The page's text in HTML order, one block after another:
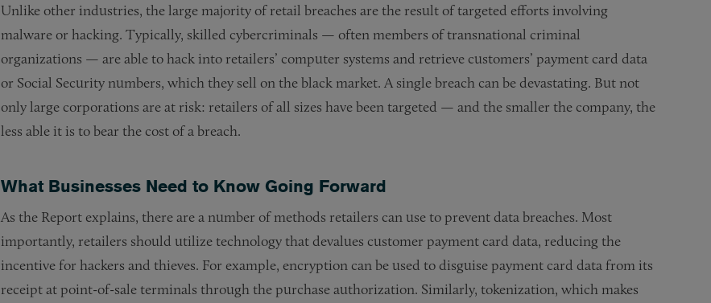
Unlike other industries, the large majority of retail breaches are the result of targeted efforts involving
malware or hacking. Typically, skilled cybercriminals — often members of transnational criminal
organizations — are able to hack into retailers’ computer systems and retrieve customers’ payment card data
or Social Security numbers, which they sell on the black market. A single breach can be devastating. But not
only large corporations are at risk: retailers of all sizes have been targeted — and the smaller the company, the
less able it is to bear the cost of a breach.
What Businesses Need to Know Going Forward
As the Report explains, there are a number of methods retailers can use to prevent data breaches. Most
importantly, retailers should utilize technology that devalues customer payment card data, reducing the
incentive for hackers and thieves. For example, encryption can be used to disguise payment card data from its
receipt at point-of-sale terminals through the purchase authorization. Similarly, tokenization, which makes